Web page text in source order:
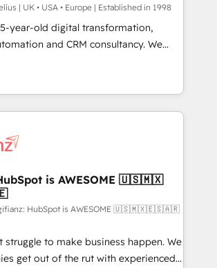
sector companies as well the
profile. Our services: -
HubSpot CMS website
run your
- Build stronger
| UK • USA • Europe | Established in 1998
year-old digital transformation,
and CRM consultancy. We
and enterprise clients to
return from digital and fuel their
are causing inefficiencies, improve
Key services: • CRM
/ Web Development • RevOps &
• Marketing Automation What
of global HubSpot
long-term
will embed ourselves into your
is AWESOME 🇺🇸🇲🇽
HubSpot is AWESOME 🇺🇸🇲🇽🇪🇸🇦🇷
struggle to make business happen. We
get out of the rut with experienced,